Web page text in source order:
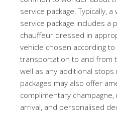
service package. Typically,
service package includes a
chauffeur dressed in
vehicle chosen according
transportation to and from
well as any additional
packages may also offer
complimentary
arrival, and personalised